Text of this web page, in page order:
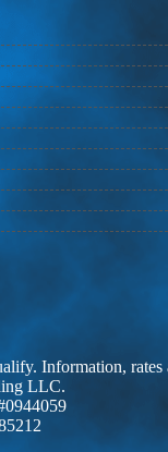
Information,
LLC.